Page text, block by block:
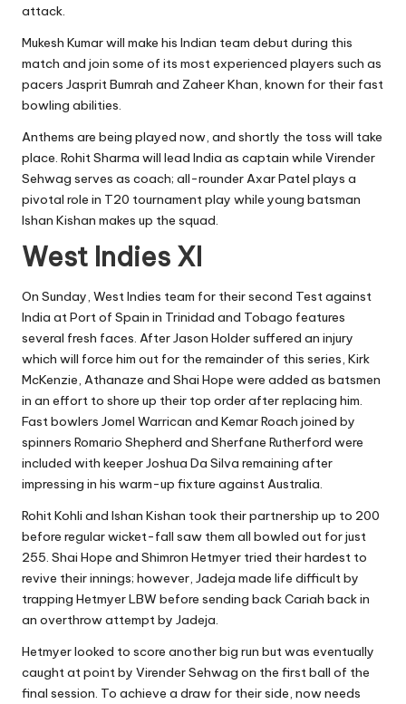
attack.
Mukesh Kumar will make his Indian team debut during this
match and join some of its most experienced players such as
pacers Jasprit Bumrah and Zaheer Khan, known for their fast
bowling abilities.
Anthems are being played now, and shortly the toss will take
place. Rohit Sharma will lead India as captain while Virender
Sehwag serves as coach; all-rounder Axar Patel plays a
pivotal role in T20 tournament play while young batsman
Ishan Kishan makes up the squad.
West Indies XI
On Sunday, West Indies team for their second Test against
India at Port of Spain in Trinidad and Tobago features
several fresh faces. After Jason Holder suffered an injury
which will force him out for the remainder of this series, Kirk
McKenzie, Athanaze and Shai Hope were added as batsmen
in an effort to shore up their top order after replacing him.
Fast bowlers Jomel Warrican and Kemar Roach joined by
spinners Romario Shepherd and Sherfane Rutherford were
included with keeper Joshua Da Silva remaining after
impressing in his warm-up fixture against Australia.
Rohit Kohli and Ishan Kishan took their partnership up to 200
before regular wicket-fall saw them all bowled out for just
255. Shai Hope and Shimron Hetmyer tried their hardest to
revive their innings; however, Jadeja made life difficult by
trapping Hetmyer LBW before sending back Cariah back in
an overthrow attempt by Jadeja.
Hetmyer looked to score another big run but was eventually
caught at point by Virender Sehwag on the first ball of the
final session. To achieve a draw for their side, now needs